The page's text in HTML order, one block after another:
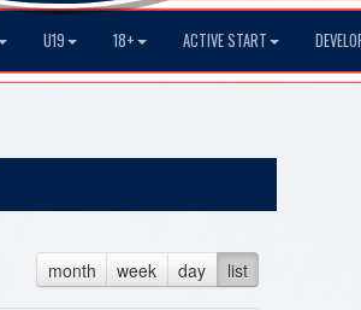
U19 18+ ACTIVE START
month week day list